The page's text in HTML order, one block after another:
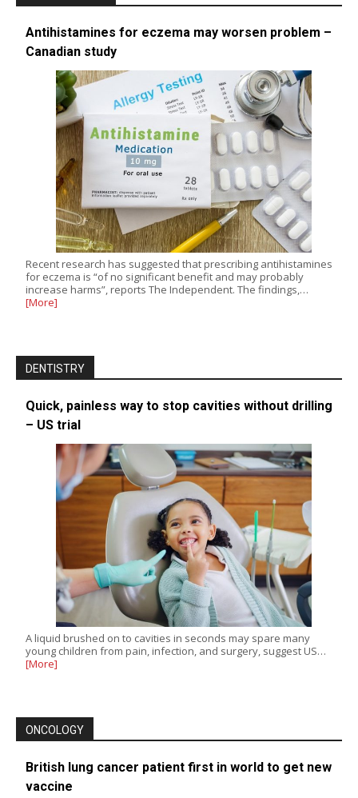
Antihistamines for eczema may worsen problem –
Canadian study
Recent research has suggested that prescribing antihistamines
for eczema is “of no significant benefit and may probably
increase harms”, reports The Independent. The findings,…
[More]
DENTISTRY
Quick, painless way to stop cavities without drilling
– US trial
A liquid brushed on to cavities in seconds may spare many
young children from pain, infection, and surgery, suggest US…
[More]
ONCOLOGY
British lung cancer patient first in world to get new
vaccine